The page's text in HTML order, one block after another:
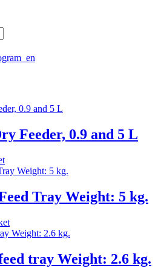
Feeder, 0.9 and 5 L
Tray Weight: 5 kg.
tray Weight: 2.6 kg.